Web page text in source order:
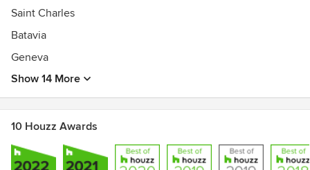
Saint Charles
Batavia
Geneva
Show 14 More
10 Houzz Awards